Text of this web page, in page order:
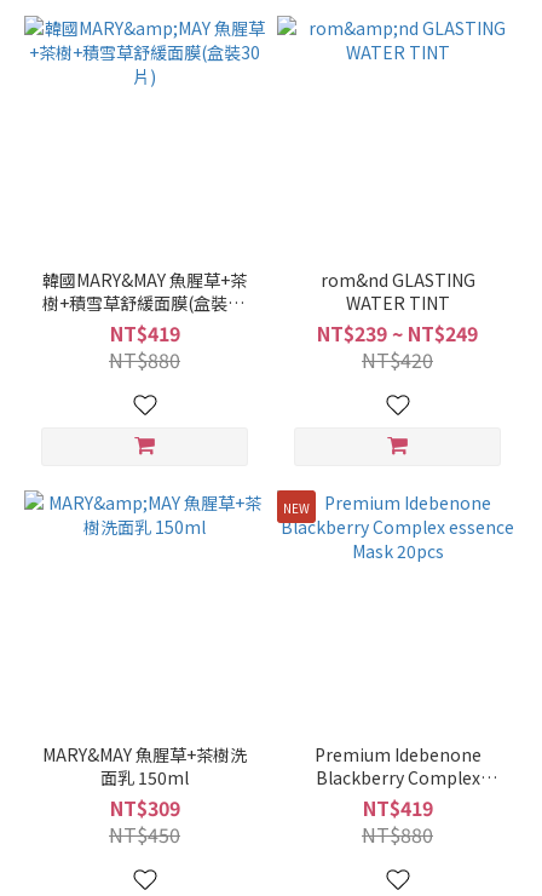
韓國MARY&MAY 魚腥草+茶
樹+積雪草舒緩面膜(盒裝30
片)
NT$419
NT$880
rom&nd GLASTING
WATER TINT
NT$239 ~ NT$249
NT$420
MARY&MAY 魚腥草+茶樹洗
面乳 150ml
NT$309
NT$450
NEW
Premium Idebenone
Blackberry Complex
essence Mask 20pcs
NT$419
NT$880